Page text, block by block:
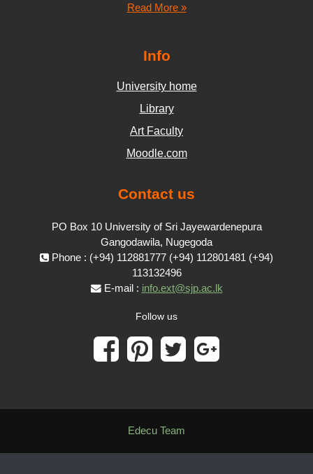
Read More »
Info
University home
Library
Art Faculty
Moodle.com
Contact us
PO Box 10 University of Sri Jayewardenepura
Gangodawila, Nugegoda
Phone : (+94) 112881777 (+94) 112801481 (+94)
113132496
E-mail : info.ext@sjp.ac.lk
Follow us
Edecu Team